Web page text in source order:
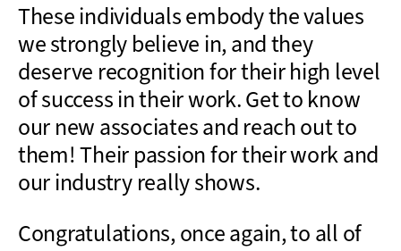
These individuals embody the values
we strongly believe in, and they
deserve recognition for their high level
of success in their work. Get to know
our new associatesand reach out to
them! Their passion for their work and
our industry really shows.
Congratulations, once again, to all of